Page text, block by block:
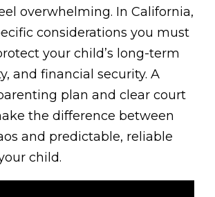
overwhelming. In California,
considerations you must
your child’s long-term
and financial security. A
plan and clear court
the difference between
and predictable, reliable
child.